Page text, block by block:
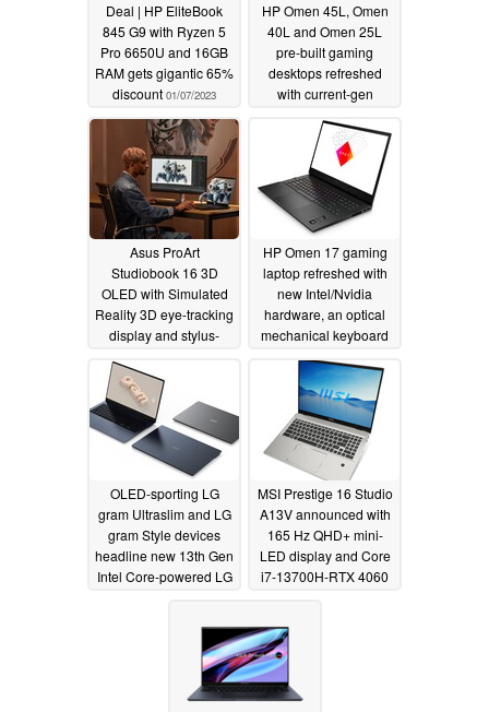
Deal | HP EliteBook
845 G9 with Ryzen 5
Pro 6650U and 16GB
RAM gets gigantic 65%
discount 01/07/2023
HP Omen 45L, Omen
40L and Omen 25L
pre-built gaming
desktops refreshed
with current-gen
and Nvidia with no
RDNA 3/Zen 4 options
in sight01/05/2023
Asus ProArt
Studiobook 16 3D
OLED with Simulated
Reality 3D eye-tracking
display and stylus-
touchpad left us pretty
impressed
01/05/2023
HP Omen 17 gaming
laptop refreshed with
new Intel/Nvidia
hardware, an optical
mechanical keyboard
01/05/2023
OLED-sporting LG
gram Ultraslim and LG
gram Style devices
headline new 13th Gen
Intel Core-powered LG
MSI Prestige 16 Studio
A13V announced with
165 Hz QHD+ mini-
LED display and Core
i7-13700H-RTX 4060